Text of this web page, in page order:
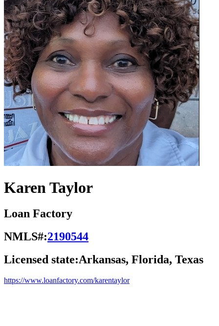
Karen Taylor
Loan Factory
NMLS#:2190544
Licensed state:Arkansas, Florida, Texas
https://www.loanfactory.com/karentaylor